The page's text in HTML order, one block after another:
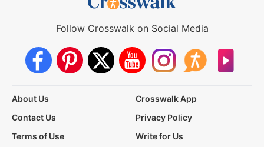
Follow Crosswalk on Social Media
About Us
Crosswalk App
Contact Us
Privacy Policy
Terms of Use
Write for Us